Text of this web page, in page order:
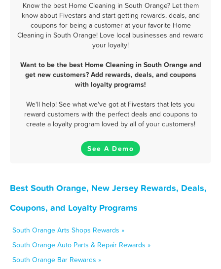
Know the best Home Cleaning in South Orange? Let them
know about Fivestars and start getting rewards, deals, and
coupons for being a customer at your favorite Home
Cleaning in South Orange! Love local businesses and reward
your loyalty!
Want to be the best Home Cleaning in South Orange and
get new customers? Add rewards, deals, and coupons
with loyalty programs!
We'll help! See what we've got at Fivestars that lets you
reward customers with the perfect deals and coupons to
create a loyalty program loved by all of your customers!
See A Demo
Best South Orange, New Jersey Rewards, Deals,
Coupons, and Loyalty Programs
South Orange Arts Shops Rewards »
South Orange Auto Parts & Repair Rewards »
South Orange Bar Rewards »